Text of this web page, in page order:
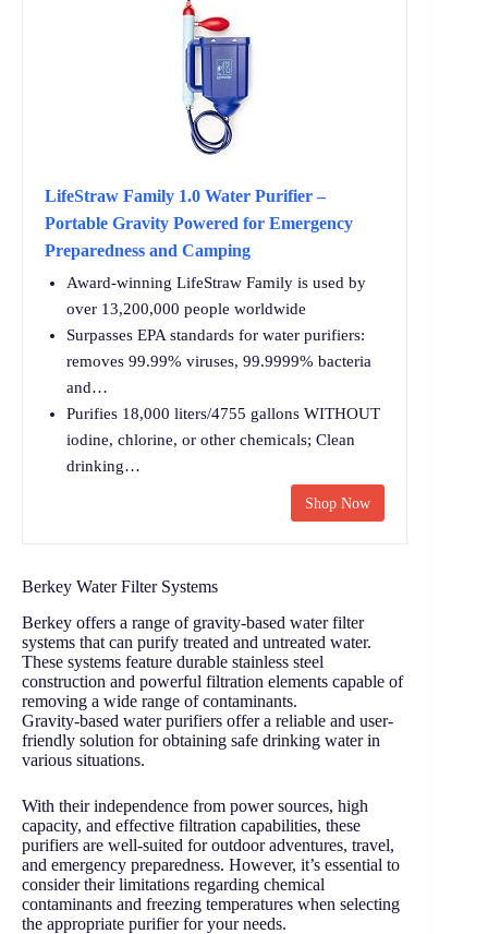
LifeStraw Family 1.0 Water Purifier –
Portable Gravity Powered for Emergency
Preparedness and Camping
Award-winning LifeStraw Family is used by
over 13,200,000 people worldwide
Surpasses EPA standards for water purifiers:
removes 99.99% viruses, 99.9999% bacteria
and…
Purifies 18,000 liters/4755 gallons WITHOUT
iodine, chlorine, or other chemicals; Clean
drinking…
Shop Now
Berkey Water Filter Systems
Berkey offers a range of gravity-based water filter
systems that can purify treated and untreated water.
These systems feature durable stainless steel
construction and powerful filtration elements capable of
removing a wide range of contaminants.
Gravity-based water purifiers offer a reliable and user-
friendly solution for obtaining safe drinking water in
various situations.
With their independence from power sources, high
capacity, and effective filtration capabilities, these
purifiers are well-suited for outdoor adventures, travel,
and emergency preparedness. However, it’s essential to
consider their limitations regarding chemical
contaminants and freezing temperatures when selecting
the appropriate purifier for your needs.